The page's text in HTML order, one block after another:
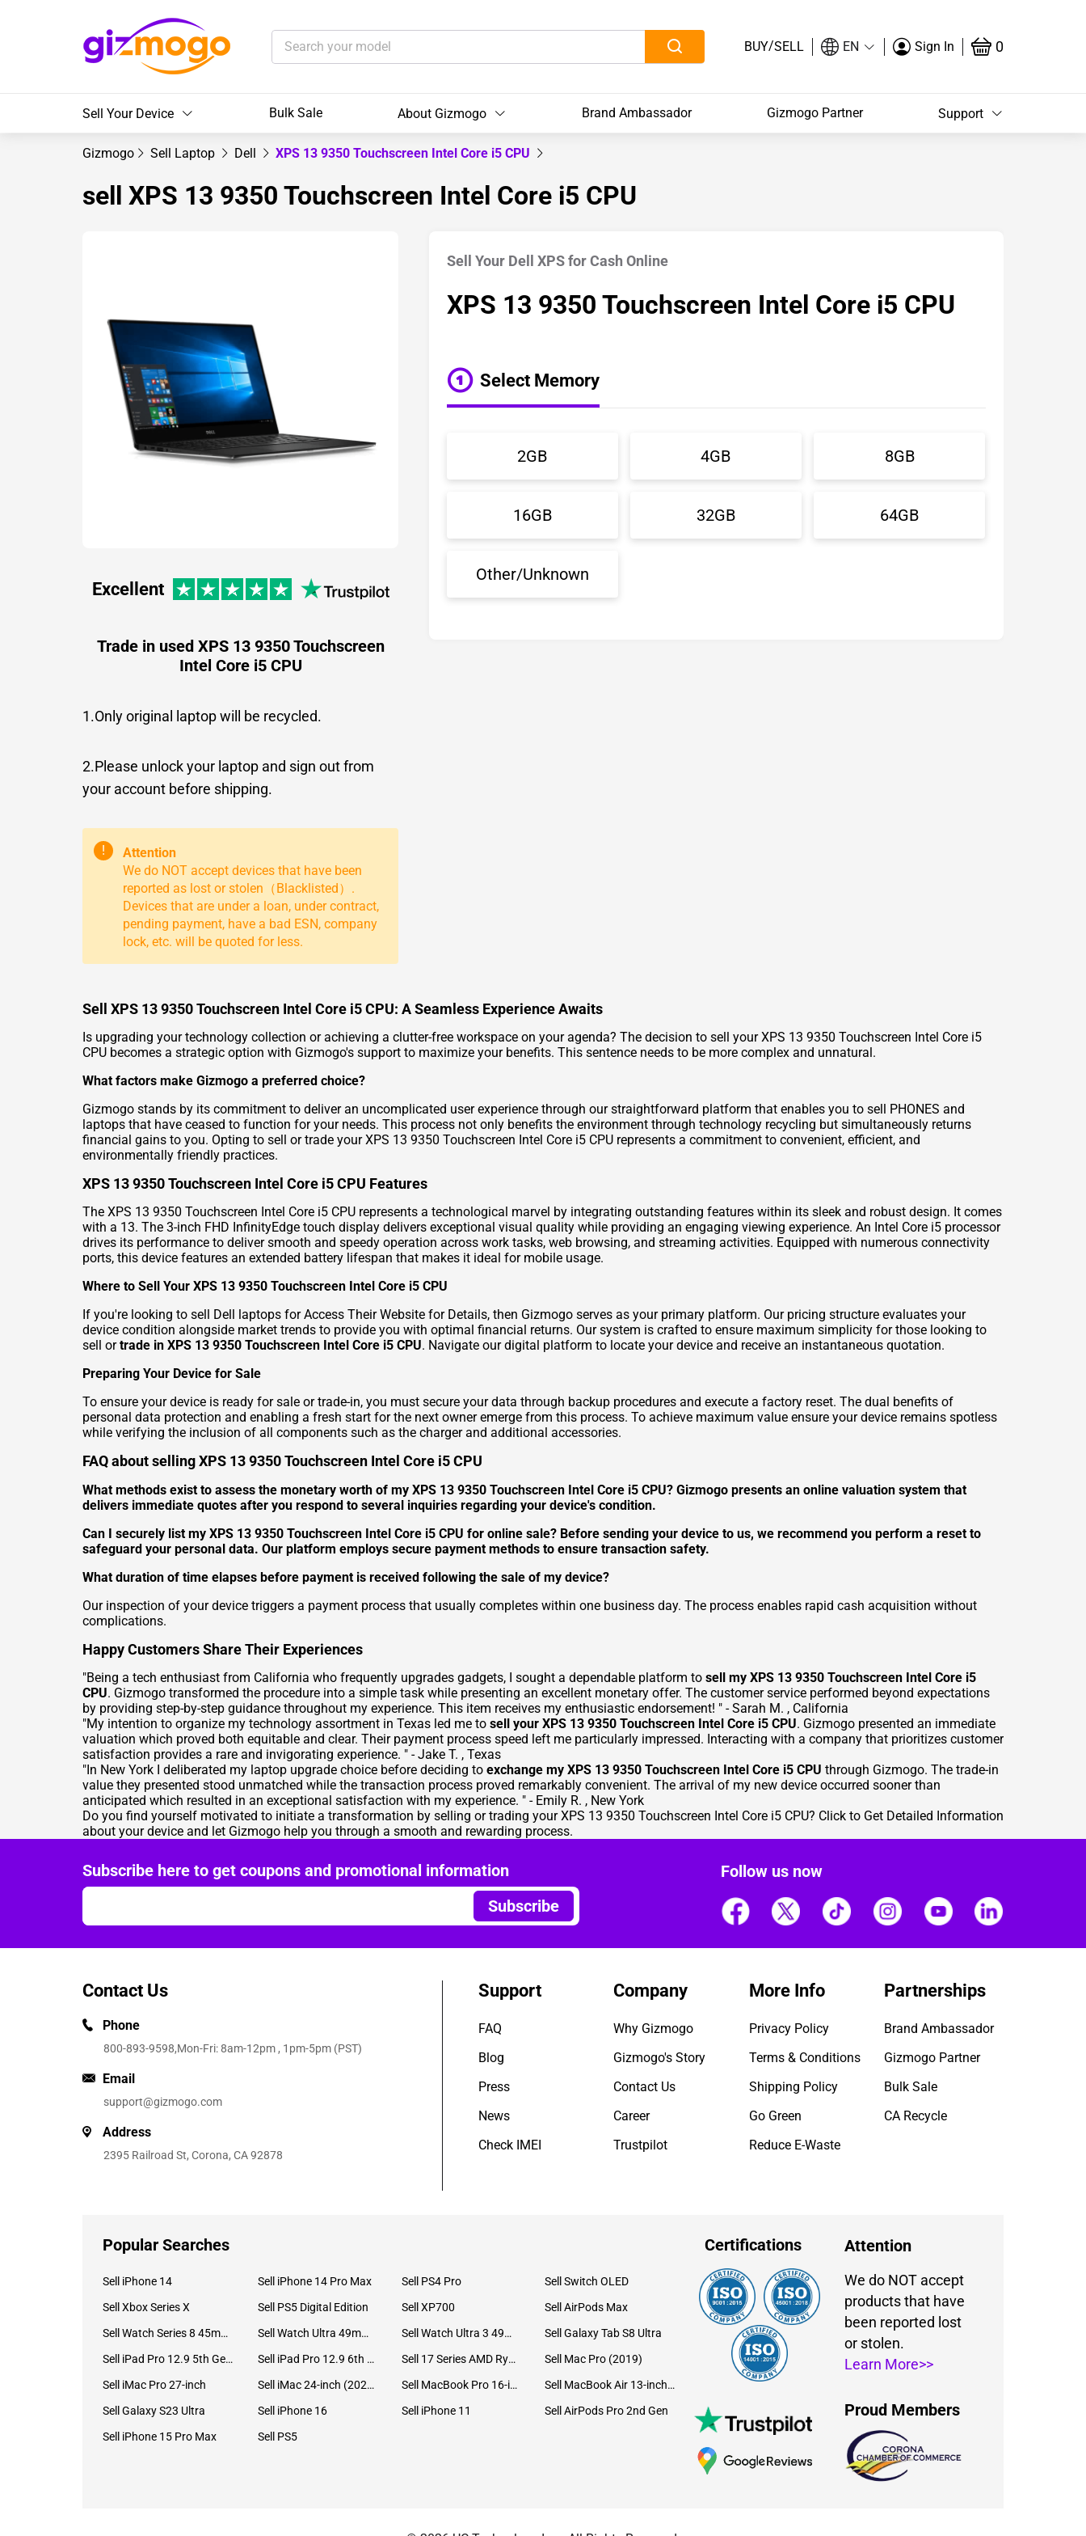
BUY/SELL EN Sign In 0
Sell Your Device Bulk Sale About Gizmogo Brand Ambassador Gizmogo Partner Support
Gizmogo Sell Laptop Dell XPS 13 9350 Touchscreen Intel Core i5 CPU
sell XPS 13 9350 Touchscreen Intel Core i5 CPU
Excellent
Trade in used XPS 13 9350 Touchscreen
Intel Core i5 CPU
1.Only original laptop will be recycled.
2.Please unlock your laptop and sign out from
your account before shipping.
!
Attention
We do NOT accept devices that have been
reported as lost or stolen（Blacklisted）.
Devices that are under a loan, under contract,
pending payment, have a bad ESN, company
lock, etc. will be quoted for less.
Sell Your Dell XPS for Cash Online
XPS 13 9350 Touchscreen Intel Core i5 CPU
Select Memory
2GB 4GB 8GB
16GB 32GB 64GB
Other/Unknown
Sell XPS 13 9350 Touchscreen Intel Core i5 CPU: A Seamless Experience Awaits
Is upgrading your technology collection or achieving a clutter-free workspace on your agenda? The decision to sell your XPS 13 9350 Touchscreen Intel Core i5
CPU becomes a strategic option with Gizmogo's support to maximize your benefits. This sentence needs to be more complex and unnatural.
What factors make Gizmogo a preferred choice?
Gizmogo stands by its commitment to deliver an uncomplicated user experience through our straightforward platform that enables you to sell PHONES and
laptops that have ceased to function for your needs. This process not only benefits the environment through technology recycling but simultaneously returns
financial gains to you. Opting to sell or trade your XPS 13 9350 Touchscreen Intel Core i5 CPU represents a commitment to convenient, efficient, and
environmentally friendly practices.
XPS 13 9350 Touchscreen Intel Core i5 CPU Features
The XPS 13 9350 Touchscreen Intel Core i5 CPU represents a technological marvel by integrating outstanding features within its sleek and robust design. It comes
with a 13. The 3-inch FHD InfinityEdge touch display delivers exceptional visual quality while providing an engaging viewing experience. An Intel Core i5 processor
drives its performance to deliver smooth and speedy operation across work tasks, web browsing, and streaming activities. Equipped with numerous connectivity
ports, this device features an extended battery lifespan that makes it ideal for mobile usage.
Where to Sell Your XPS 13 9350 Touchscreen Intel Core i5 CPU
If you're looking to sell Dell laptops for Access Their Website for Details, then Gizmogo serves as your primary platform. Our pricing structure evaluates your
device condition alongside market trends to provide you with optimal financial returns. Our system is crafted to ensure maximum simplicity for those looking to
sell ortrade in XPS 13 9350 Touchscreen Intel Core i5 CPU. Navigate our digital platform to locate your device and receive an instantaneous quotation.
Preparing Your Device for Sale
To ensure your device is ready for sale or trade-in, you must secure your data through backup procedures and execute a factory reset. The dual benefits of
personal data protection and enabling a fresh start for the next owner emerge from this process. To achieve maximum value ensure your device remains spotless
while verifying the inclusion of all components such as the charger and additional accessories.
FAQ about selling XPS 13 9350 Touchscreen Intel Core i5 CPU
What methods exist to assess the monetary worth of my XPS 13 9350 Touchscreen Intel Core i5 CPU? Gizmogo presents an online valuation system that
delivers immediate quotes after you respond to several inquiries regarding your device's condition.
Can I securely list my XPS 13 9350 Touchscreen Intel Core i5 CPU for online sale? Before sending your device to us, we recommend you perform a reset to
safeguard your personal data. Our platform employs secure payment methods to ensure transaction safety.
What duration of time elapses before payment is received following the sale of my device?
Our inspection of your device triggers a payment process that usually completes within one business day. The process enables rapid cash acquisition without
complications.
Happy Customers Share Their Experiences
"Being a tech enthusiast from California who frequently upgrades gadgets, I sought a dependable platform to sell my XPS 13 9350 Touchscreen Intel Core i5
CPU. Gizmogo transformed the procedure into a simple task while presenting an excellent monetary offer. The customer service performed beyond expectations
by providing step-by-step guidance throughout my experience. This item receives my enthusiastic endorsement! " - Sarah M. , California
"My intention to organize my technology assortment in Texas led me to sell your XPS 13 9350 Touchscreen Intel Core i5 CPU. Gizmogo presented an immediate
valuation which proved both equitable and clear. Their payment process speed left me particularly impressed. Interacting with a company that prioritizes customer
satisfaction provides a rare and invigorating experience. " - Jake T. , Texas
"In New York I deliberated my laptop upgrade choice before deciding to exchange my XPS 13 9350 Touchscreen Intel Core i5 CPU through Gizmogo. The trade-in
value they presented stood unmatched while the transaction process proved remarkably convenient. The arrival of my new device occurred sooner than
anticipated which resulted in an exceptional satisfaction with my experience. " - Emily R. , New York
Do you find yourself motivated to initiate a transformation by selling or trading your XPS 13 9350 Touchscreen Intel Core i5 CPU? Click to Get Detailed Information
about your device and let Gizmogo help you through a smooth and rewarding process.
Subscribe here to get coupons and promotional information
Subscribe
Follow us now
Contact Us
Phone
800-893-9598,Mon-Fri: 8am-12pm , 1pm-5pm (PST)
Email
support@gizmogo.com
Address
2395 Railroad St, Corona, CA 92878
Support
FAQ
Blog
Press
News
Check IMEI
Company
Why Gizmogo
Gizmogo's Story
Contact Us
Career
Trustpilot
More Info
Privacy Policy
Terms & Conditions
Shipping Policy
Go Green
Reduce E-Waste
Partnerships
Brand Ambassador
Gizmogo Partner
Bulk Sale
CA Recycle
Popular Searches
Sell iPhone 14 Sell iPhone 14 Pro Max Sell PS4 Pro
Sell Switch OLED
Sell Xbox Series X
Sell PS5 Digital Edition Sell XP700
Sell AirPods Max
Sell Watch Series 8 45mm Stainless Steel
Sell Watch Ultra 49mm Titanium Sell Watch Ultra 3 49mm Titanium
Sell Galaxy Tab S8 Ultra
Sell iPad Pro 12.9 5th Gen (2021)
Sell iPad Pro 12.9 6th Gen (2022) Sell 17 Series AMD Ryzen 7 CPU
Sell Mac Pro (2019)
Sell iMac Pro 27-inch
Sell iMac 24-inch (2021) Sell MacBook Pro 16-inch (2019)
Sell MacBook Air 13-inch (2022)
Sell Galaxy S23 Ultra
Sell iPhone 16 Sell iPhone 11
Sell AirPods Pro 2nd Gen
Sell iPhone 15 Pro Max
Sell PS5
Certifications Attention
We do NOT accept
products that have
been reported lost
or stolen.
Learn More>>
Proud Members